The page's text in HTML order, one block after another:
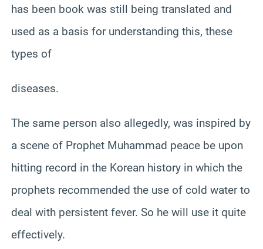
has been book was still being translated and
used as a basis for understanding this, these
types of
diseases.
The same person also allegedly, was inspired by
a scene of Prophet Muhammad peace be upon
hitting record in the Korean history in which the
prophets recommended the use of cold water to
deal with persistent fever. So he will use it quite
effectively.